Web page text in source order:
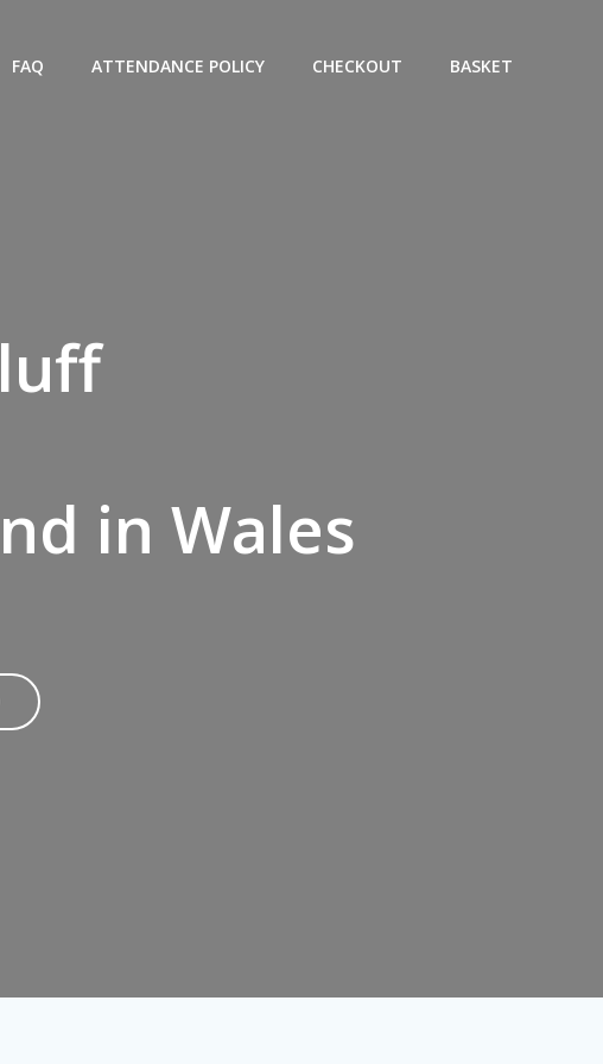
FAQ ATTENDANCE POLICY CHECKOUT BASKET
in Wales